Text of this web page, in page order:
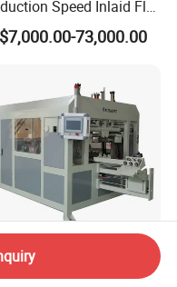
Speed Inlaid Flat
Dripper Drip
Pipe/Tape/Belt
Machine Extruder
73,000.00
PVC Pipe